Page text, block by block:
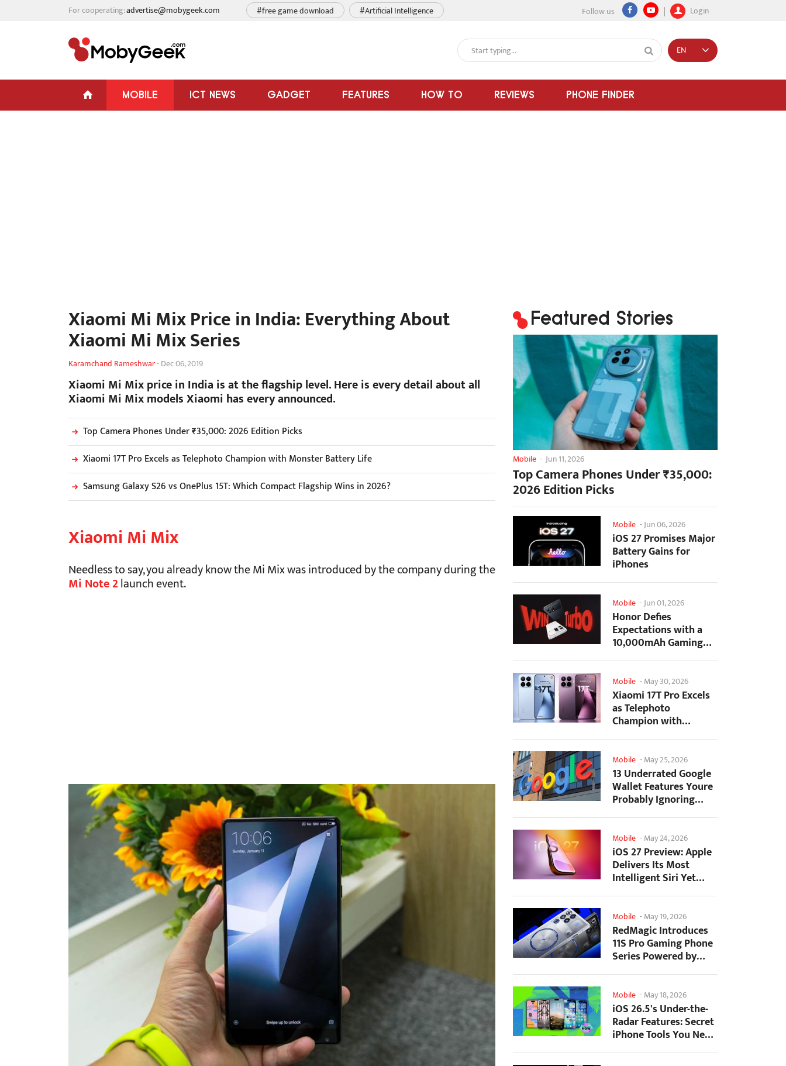
For cooperating:advertise@mobygeek.com Follow us Login
#free game download #Artificial Intelligence
MOBILE ICT NEWS GADGET FEATURES HOW TO REVIEWS PHONE FINDER
EN
Xiaomi Mi Mix Price in India: Everything About
Xiaomi Mi Mix Series
Karamchand Rameshwar-Dec 06, 2019
Xiaomi Mi Mix price in India is at the flagship level. Here is every detail about all
Xiaomi Mi Mix models Xiaomi has every announced.
Top Camera Phones Under ₹35,000: 2026 Edition Picks
Xiaomi 17T Pro Excels as Telephoto Champion with Monster Battery Life
Samsung Galaxy S26 vs OnePlus 15T: Which Compact Flagship Wins in 2026?
Xiaomi Mi Mix
Needless to say, you already know the Mi Mix was introduced by the company during the
Mi Note 2launch event.
Featured Stories
Mobile - Jun 11, 2026
Top Camera Phones Under ₹35,000:
2026 Edition Picks
Mobile -Jun 06, 2026
iOS 27 Promises Major
Battery Gains for
iPhones
Mobile -Jun 01, 2026
Honor Defies
Expectations with a
10,000mAh Gaming
Phone Just 7.98mm
Mobile -May 30, 2026
Xiaomi 17T Pro Excels
as Telephoto
Champion with
Monster Battery Life
Mobile -May 25, 2026
13 Underrated Google
Wallet Features Youre
Probably Ignoring
(And Theyre Not...
Mobile -May 24, 2026
iOS 27 Preview: Apple
Delivers Its Most
Intelligent Siri Yet
Alongside Fresh AI...
Mobile -May 19, 2026
RedMagic Introduces
11S Pro Gaming Phone
Series Powered by
Overclocked
Mobile -May 18, 2026
iOS 26.5's Under-the-
Radar Features: Secret
iPhone Tools You Need
to Try